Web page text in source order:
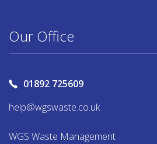
Our Office
01892 725609
help@wgswaste.co.uk
WGS Waste Management